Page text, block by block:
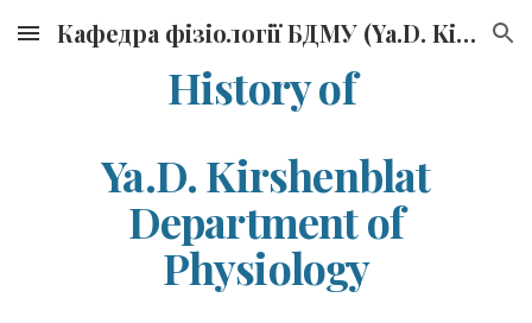
Skip to main content Skip to navigation
Кафедра фізіології БДМУ (Ya.D. Kirshenblat Department of Physiology, BSMU)
History of
Ya.D. Kirshenblat
Department of
Physiology